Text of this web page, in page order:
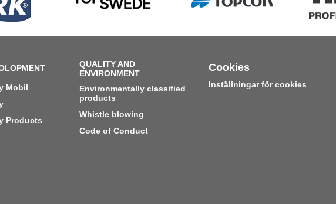
Mobil
Products
QUALITY AND
ENVIRONMENT
Environmentally classified
products
Whistle blowing
Code of Conduct
Cookies
Inställningar för cookies